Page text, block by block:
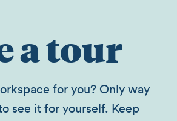
a tour
for you? Only way
see it for yourself. Keep